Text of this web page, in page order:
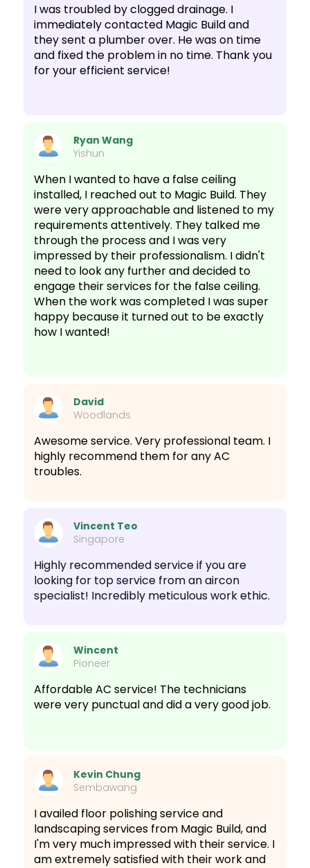
I was troubled by clogged drainage. I
immediately contacted Magic Build and
they sent a plumber over. He was on time
and fixed the problem in no time. Thank you
for your efficient service!
Ryan Wang
Yishun
When I wanted to have a false ceiling
installed, I reached out to Magic Build. They
were very approachable and listened to my
requirements attentively. They talked me
through the process and I was very
impressed by their professionalism. I didn't
need to look any further and decided to
engage their services for the false ceiling.
When the work was completed I was super
happy because it turned out to be exactly
how I wanted!
David
Woodlands
Awesome service. Very professional team. I
highly recommend them for any AC
troubles.
Vincent Teo
Singapore
Highly recommended service if you are
looking for top service from an aircon
specialist! Incredibly meticulous work ethic.
Wincent
Pioneer
Affordable AC service! The technicians
were very punctual and did a very good job.
Kevin Chung
Sembawang
I availed floor polishing service and
landscaping services from Magic Build, and
I'm very much impressed with their service. I
am extremely satisfied with their work and